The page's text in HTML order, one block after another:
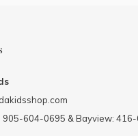
905-604-0695 & Bayview: